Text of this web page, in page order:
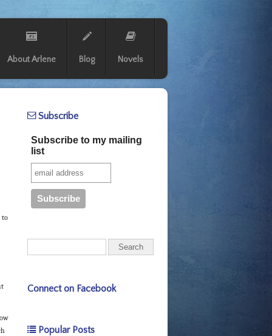
About Arlene Blog Novels
to
Subscribe
Subscribe to my mailing
list
Connect on Facebook
Popular Posts